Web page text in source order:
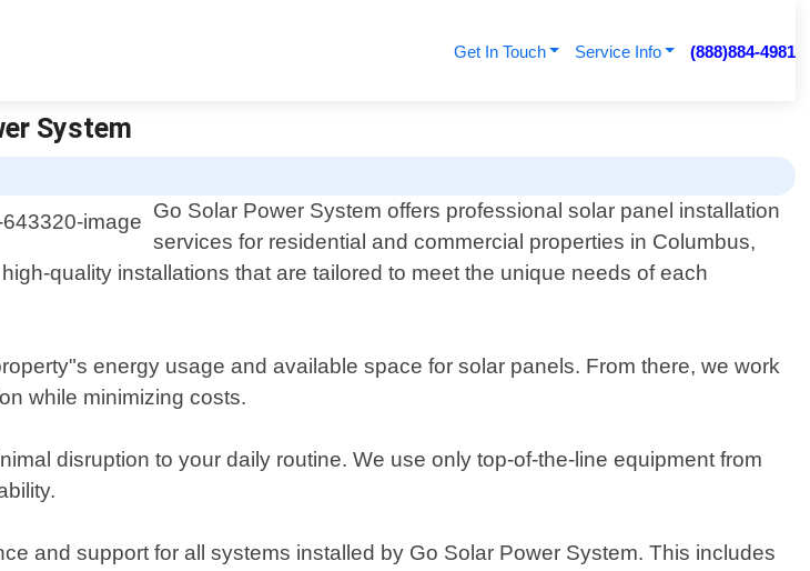
Get In Touch Service Info (888)884-4981
System
Go Solar Power System offers professional solar panel installation
services for residential and commercial properties in Columbus,
quality installations that are tailored to meet the unique needs of each
energy usage and available space for solar panels. From there, we work
while minimizing costs.
disruption to your daily routine. We use only top-of-the-line equipment from
and support for all systems installed by Go Solar Power System. This includes